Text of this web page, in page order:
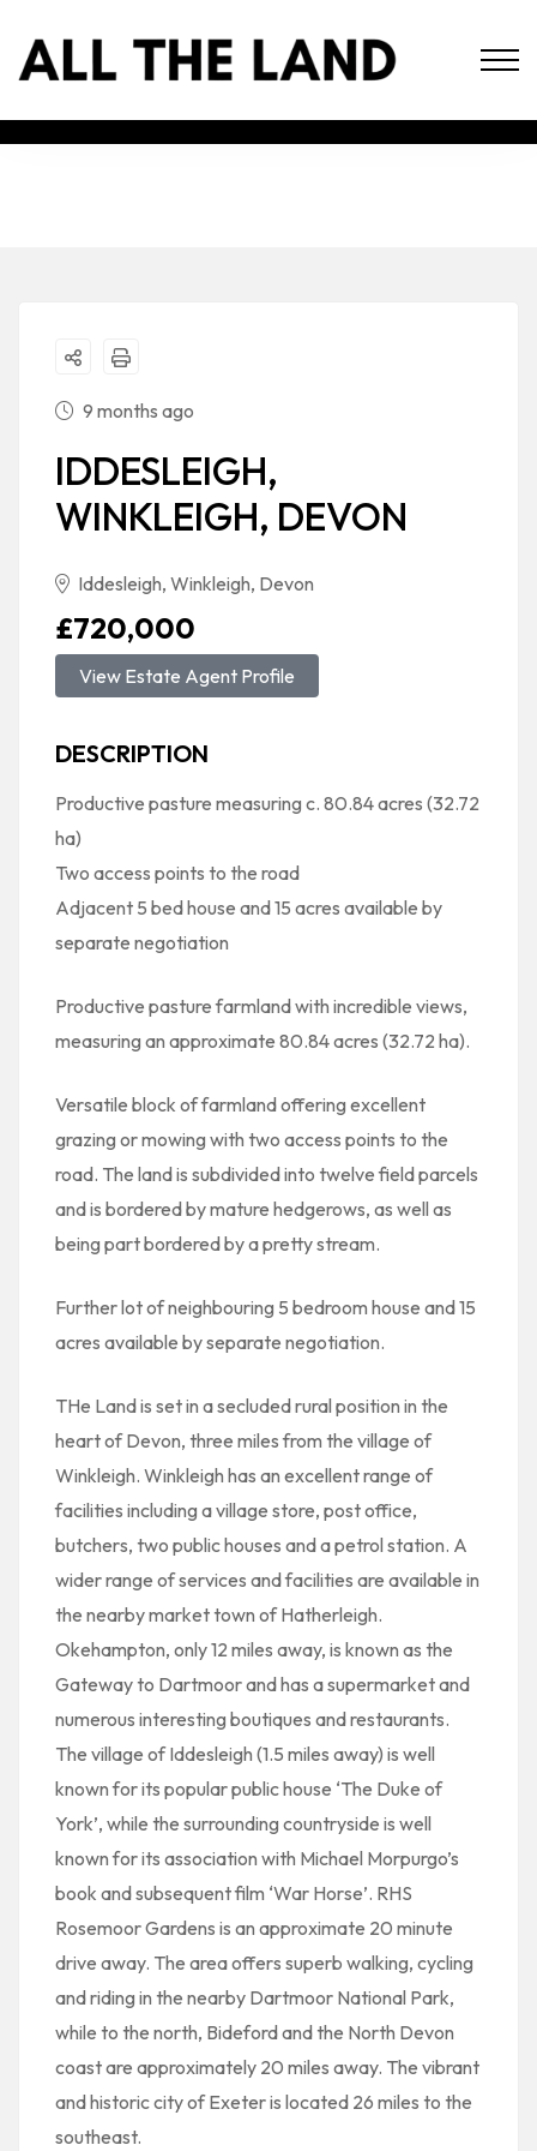
9 months ago
IDDESLEIGH,
WINKLEIGH, DEVON
Iddesleigh, Winkleigh, Devon
£720,000
View Estate Agent Profile
DESCRIPTION
Productive pasture measuring c. 80.84 acres (32.72
ha)
Two access points to the road
Adjacent 5 bed house and 15 acres available by
separate negotiation
Productive pasture farmland with incredible views,
measuring an approximate 80.84 acres (32.72 ha).
Versatile block of farmland offering excellent
grazing or mowing with two access points to the
road. The land is subdivided into twelve field parcels
and is bordered by mature hedgerows, as well as
being part bordered by a pretty stream.
Further lot of neighbouring 5 bedroom house and 15
acres available by separate negotiation.
THe Land is set in a secluded rural position in the
heart of Devon, three miles from the village of
Winkleigh. Winkleigh has an excellent range of
facilities including a village store, post office,
butchers, two public houses and a petrol station. A
wider range of services and facilities are available in
the nearby market town of Hatherleigh.
Okehampton, only 12 miles away, is known as the
Gateway to Dartmoor and has a supermarket and
numerous interesting boutiques and restaurants.
The village of Iddesleigh (1.5 miles away) is well
known for its popular public house ‘The Duke of
York’, while the surrounding countryside is well
known for its association with Michael Morpurgo’s
book and subsequent film ‘War Horse’. RHS
Rosemoor Gardens is an approximate 20 minute
drive away. The area offers superb walking, cycling
and riding in the nearby Dartmoor National Park,
while to the north, Bideford and the North Devon
coast are approximately 20 miles away. The vibrant
and historic city of Exeter is located 26 miles to the
southeast.